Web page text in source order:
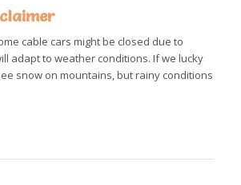
cable cars might be closed due to
adapt to weather conditions. If we lucky
snow on mountains, but rainy conditions